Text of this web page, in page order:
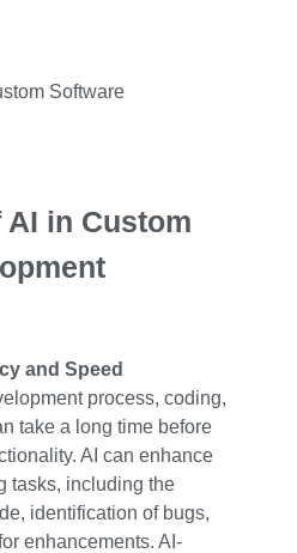
in Custom
and Speed
process, coding,
take a long time before
AI can enhance
tasks, including the
identification of bugs,
enhancements. AI-